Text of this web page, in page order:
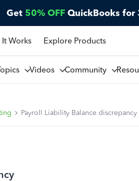
Get 50% OFF QuickBooks for
Works Explore Products
Videos Community
Payroll Liability Balance discrepancy